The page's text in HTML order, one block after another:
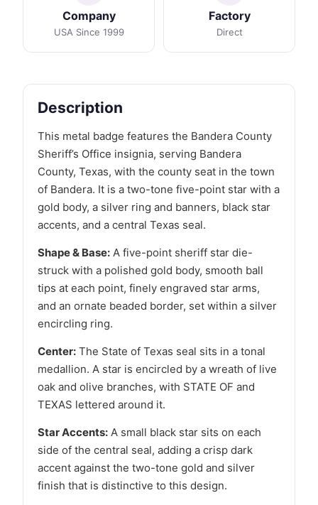
Company
USA Since 1999
Factory
Direct
Description
This metal badge features the Bandera County
Sheriff’s Office insignia, serving Bandera
County, Texas, with the county seat in the town
of Bandera. It is a two-tone five-point star with a
gold body, a silver ring and banners, black star
accents, and a central Texas seal.
Shape & Base: A five-point sheriff star die-
struck with a polished gold body, smooth ball
tips at each point, finely engraved star arms,
and an ornate beaded border, set within a silver
encircling ring.
Center: The State of Texas seal sits in a tonal
medallion. A star is encircled by a wreath of live
oak and olive branches, with STATE OF and
TEXAS lettered around it.
Star Accents: A small black star sits on each
side of the central seal, adding a crisp dark
accent against the two-tone gold and silver
finish that is distinctive to this design.